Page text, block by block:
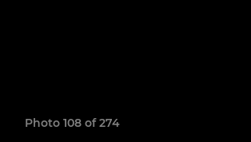
Photo 108 of 274